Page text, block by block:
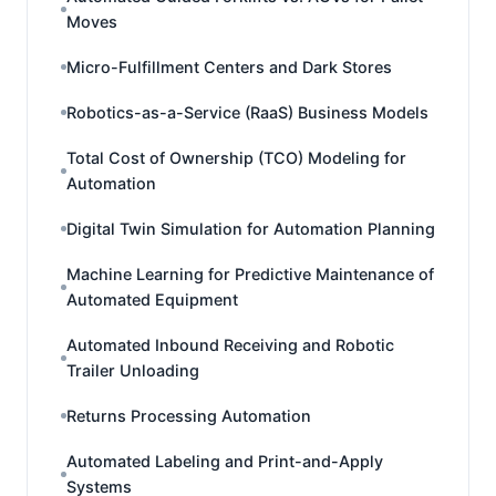
Moves
Micro-Fulfillment Centers and Dark Stores
Robotics-as-a-Service (RaaS) Business Models
Total Cost of Ownership (TCO) Modeling for
Automation
Digital Twin Simulation for Automation Planning
Machine Learning for Predictive Maintenance of
Automated Equipment
Automated Inbound Receiving and Robotic
Trailer Unloading
Returns Processing Automation
Automated Labeling and Print-and-Apply
Systems